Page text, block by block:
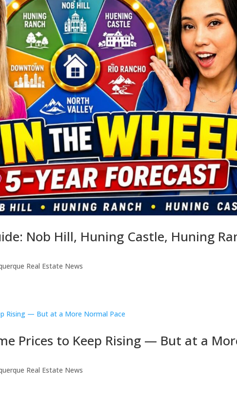
Nob Hill, Huning Castle, Huning
Real Estate News
Prices to Keep Rising — But at a
Real Estate News